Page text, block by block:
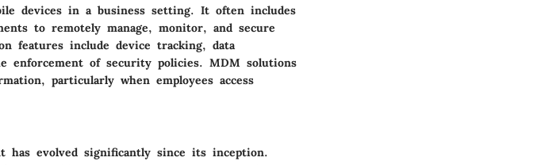
devices in a business setting. It often includes
to remotely manage, monitor, and secure
features include device tracking, data
enforcement of security policies. MDM solutions
particularly when employees access
has evolved significantly since its inception.